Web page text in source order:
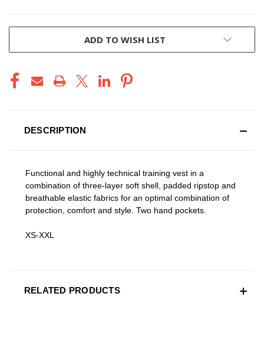
ADD TO WISH LIST
DESCRIPTION
Functional and highly technical training vest in a
combination of three-layer soft shell, padded ripstop and
breathable elastic fabrics for an optimal combination of
protection, comfort and style. Two hand pockets.
XS-XXL
RELATED PRODUCTS